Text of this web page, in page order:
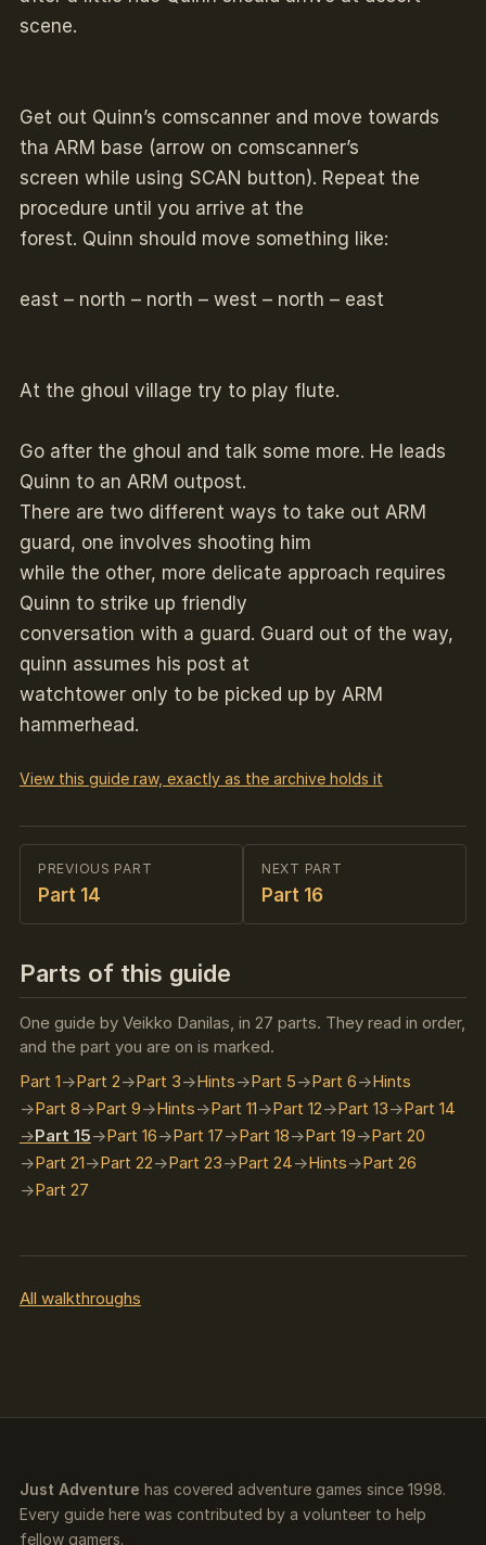
scene.
Get out Quinn’s comscanner and move towards
tha ARM base (arrow on comscanner’s
screen while using SCAN button). Repeat the
procedure until you arrive at the
forest. Quinn should move something like:
east – north – north – west – north – east
At the ghoul village try to play flute.
Go after the ghoul and talk some more. He leads
Quinn to an ARM outpost.
There are two different ways to take out ARM
guard, one involves shooting him
while the other, more delicate approach requires
Quinn to strike up friendly
conversation with a guard. Guard out of the way,
quinn assumes his post at
watchtower only to be picked up by ARM
hammerhead.
View this guide raw, exactly as the archive holds it
PREVIOUS PART
Part 14
NEXT PART
Part 16
Parts of this guide
One guide by Veikko Danilas, in 27 parts. They read in order,
and the part you are on is marked.
Part 1
Part 2 Part 3 Hints Part 5 Part 6
Hints
Part 8
Part 9 Hints Part 11 Part 12 Part 13
Part 14
Part 15
Part 16 Part 17 Part 18 Part 19
Part 20
Part 21
Part 22 Part 23 Part 24 Hints
Part 26
Part 27
All walkthroughs
Just Adventure has covered adventure games since 1998.
Every guide here was contributed by a volunteer to help
fellow gamers.